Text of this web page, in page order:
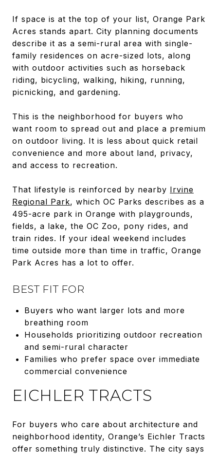
If space is at the top of your list, Orange Park
Acres stands apart. City planning documents
describe it as a semi-rural area with single-
family residences on acre-sized lots, along
with outdoor activities such as horseback
riding, bicycling, walking, hiking, running,
picnicking, and gardening.
This is the neighborhood for buyers who
want room to spread out and place a premium
on outdoor living. It is less about quick retail
convenience and more about land, privacy,
and access to recreation.
That lifestyle is reinforced by nearby Irvine
Regional Park, which OC Parks describes as a
495-acre park in Orange with playgrounds,
fields, a lake, the OC Zoo, pony rides, and
train rides. If your ideal weekend includes
time outside more than time in traffic, Orange
Park Acres has a lot to offer.
BEST FIT FOR
Buyers who want larger lots and more
breathing room
Households prioritizing outdoor recreation
and semi-rural character
Families who prefer space over immediate
commercial convenience
EICHLER TRACTS
For buyers who care about architecture and
neighborhood identity, Orange’s Eichler Tracts
offer something truly distinctive. The city says